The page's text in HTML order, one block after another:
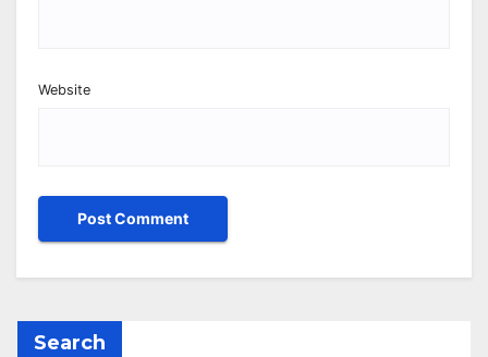
Website
Search